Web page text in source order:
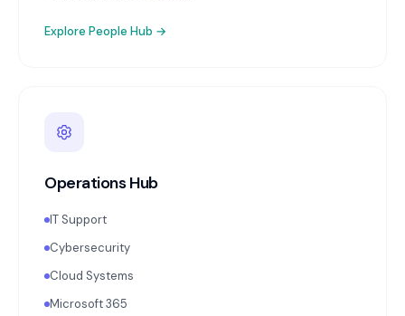
Explore People Hub →
Operations Hub
IT Support
Cybersecurity
Cloud Systems
Microsoft 365